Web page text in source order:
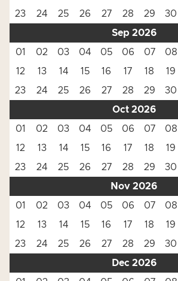
23
24 25 26 27 28 29 30
Sep 2026
01
02 03 04 05 06 07 08
12
13 14 15 16 17 18 19
23
24 25 26 27 28 29
30
Oct 2026
01
02 03 04 05 06 07 08
12
13 14 15 16 17 18 19
23
24 25 26 27 28 29 30
Nov 2026
01
02 03 04 05 06 07 08
12
13 14 15 16 17 18 19
23
24 25 26 27 28 29
30
Dec 2026